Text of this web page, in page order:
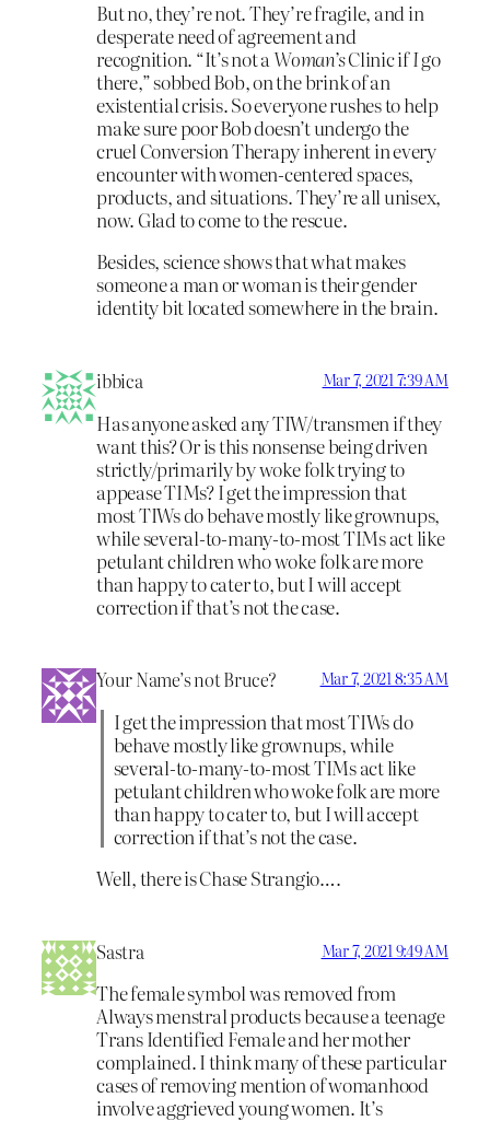
But no, they’re not. They’re fragile, and in
desperate need of agreement and
recognition. “It’s not aWoman’sClinic ifIgo
there,” sobbed Bob, on the brink of an
existential crisis. So everyone rushes to help
make sure poor Bob doesn’t undergo the
cruel Conversion Therapy inherent in every
encounter with women-centered spaces,
products, and situations. They’re all unisex,
now. Glad to come to the rescue.
Besides, science shows that what makes
someone a man or woman is their gender
identity bit located somewhere in the brain.
ibbica Mar 7, 2021 7:39 AM
Has anyone asked any TIW/transmen if they
want this? Or is this nonsense being driven
strictly/primarily by woke folk trying to
appease TIMs? I get the impression that
most TIWs do behave mostly like grownups,
while several-to-many-to-most TIMs act like
petulant children who woke folk are more
than happy to cater to, but I will accept
correction if that’s not the case.
Your Name’s not Bruce? Mar 7, 2021 8:35 AM
I get the impression that most TIWs do
behave mostly like grownups, while
several-to-many-to-most TIMs act like
petulant children who woke folk are more
than happy to cater to, but I will accept
correction if that’s not the case.
Well, there is Chase Strangio….
Sastra Mar 7, 2021 9:49 AM
The female symbol was removed from
Always menstral products because a teenage
Trans Identified Female and her mother
complained. I think many of these particular
cases of removing mention of womanhood
involve aggrieved young women. It’s